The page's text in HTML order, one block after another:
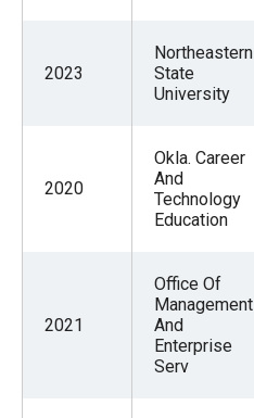
2023
Northeastern
State
University
2020
Okla. Career
And
Technology
Education
2021
Office Of
Management
And
Enterprise
Serv